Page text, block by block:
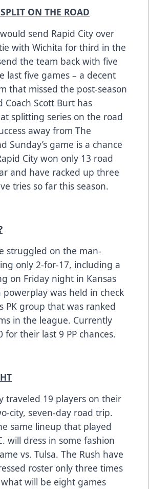
ON THE ROAD
send Rapid City over
with Wichita for third in the
the team back with five
last five games – a decent
that missed the post-season
Coach Scott Burt has
splitting series on the road
away from The
Sunday’s game is a chance
City won only 13 road
and have racked up three
tries so far this season.
struggled on the man-
only 2-for-17, including a
on Friday night in Kansas
powerplay was held in check
PK group that was ranked
in the league. Currently
for their last 9 PP chances.
traveled 19 players on their
city, seven-day road trip.
same lineup that played
will dress in some fashion
vs. Tulsa. The Rush have
roster only three times
will be eight games